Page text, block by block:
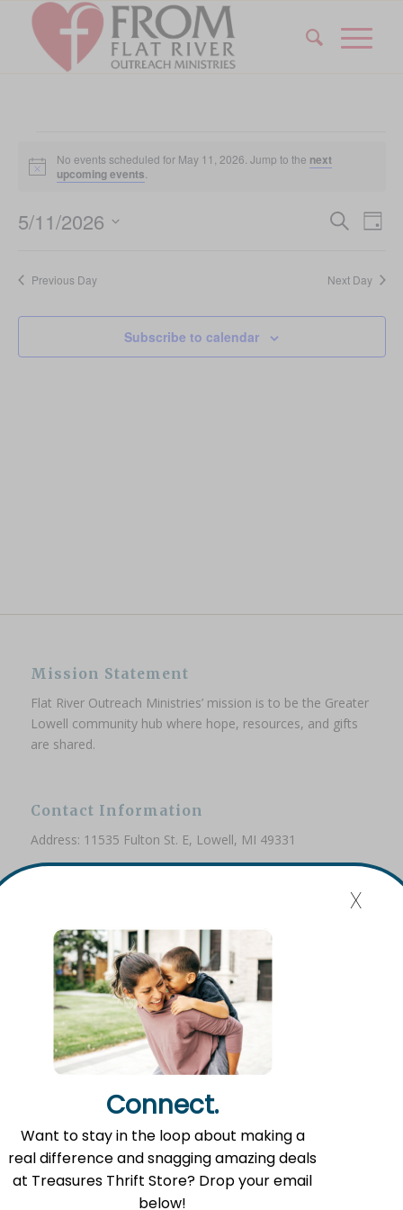
Events
for
May
2026
Notice
No events scheduled for May 11, 2026. Jump to the next
upcoming events
and
Search
Day
5/11/2026
Previous Day Next Day
Subscribe to calendar
Mission Statement
Flat River Outreach Ministries’ mission is to be the Greater
Lowell community hub where hope, resources, and gifts
are shared.
Contact Information
Address: 11535 Fulton St. E, Lowell, MI 49331
Phone: (616) 897-8260
Main Office Hours
Monday-Thursday 10:00 a.m.- 4:00 p.m.
Food Pantry Hours
Tuesday 2:00 p.m. – 4:00 p.m.
Wednesday 5:00 p.m. – 7:00 p.m.
Friday 10:00 a.m. – 12:00 p.m.
Connect.
Want to stay in the loop about making a
real difference and snagging amazing deals
at Treasures Thrift Store? Drop your email
below!
x